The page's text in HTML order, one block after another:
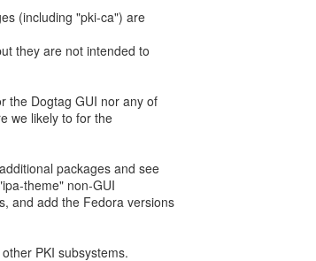
(including "pki-ca") are
they are not intended to
the Dogtag GUI nor any of
we likely to for the
packages and see
theme" non-GUI
and add the Fedora versions
PKI subsystems.